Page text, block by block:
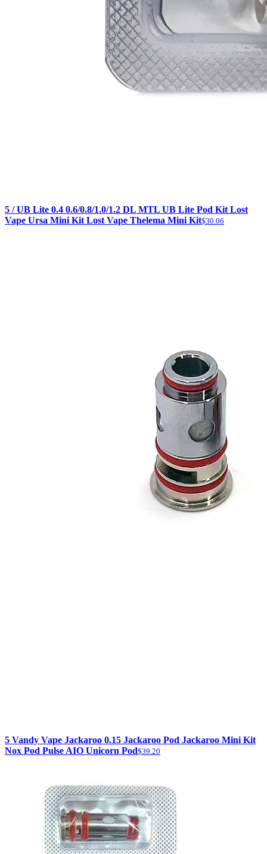
5 / UB Lite 0.4 0.6/0.8/1.0/1.2 DL MTL UB Lite Pod Kit Lost
Vape Ursa Mini Kit Lost Vape Thelema Mini Kit$30.06
5 Vandy Vape Jackaroo 0.15 Jackaroo Pod Jackaroo Mini Kit
Nox Pod Pulse AIO Unicorn Pod$39.20